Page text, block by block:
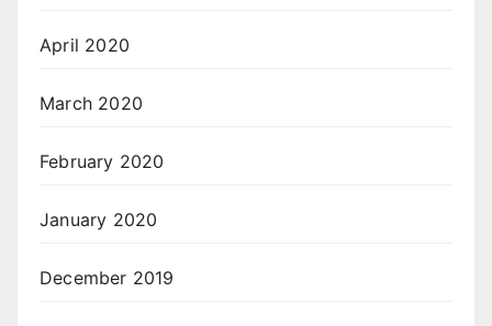
April 2020
March 2020
February 2020
January 2020
December 2019